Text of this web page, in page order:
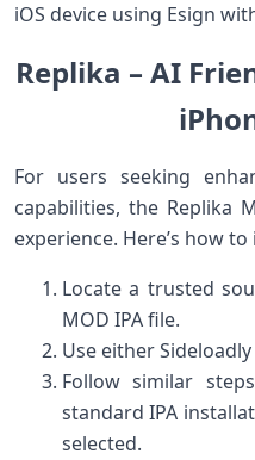
iOS device⁤ using Esign
Replika – AI
For users seeking
capabilities, ⁤the Replika
experience.‍ Here’s how
Locate a trusted⁢
‍MOD IPA file.
Use ‌either
Follow similar
‌standard IPA
selected.